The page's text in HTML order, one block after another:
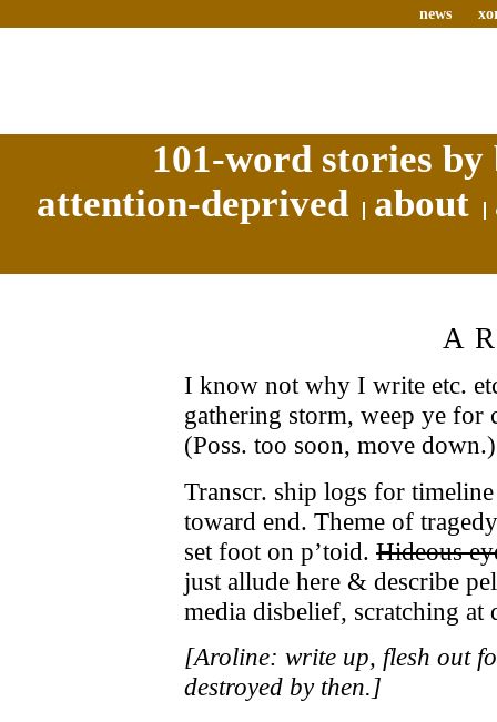
news
101-word stories
attention-deprived
about
I know not why I write etc.
gathering storm, weep ye
(Poss. too soon, move down.)
Transcr. ship logs for
toward end. Theme of
set foot on p’toid. Hideous
just allude here & describe
media disbelief, scratching
[Aroline: write up, flesh out
destroyed by then.]